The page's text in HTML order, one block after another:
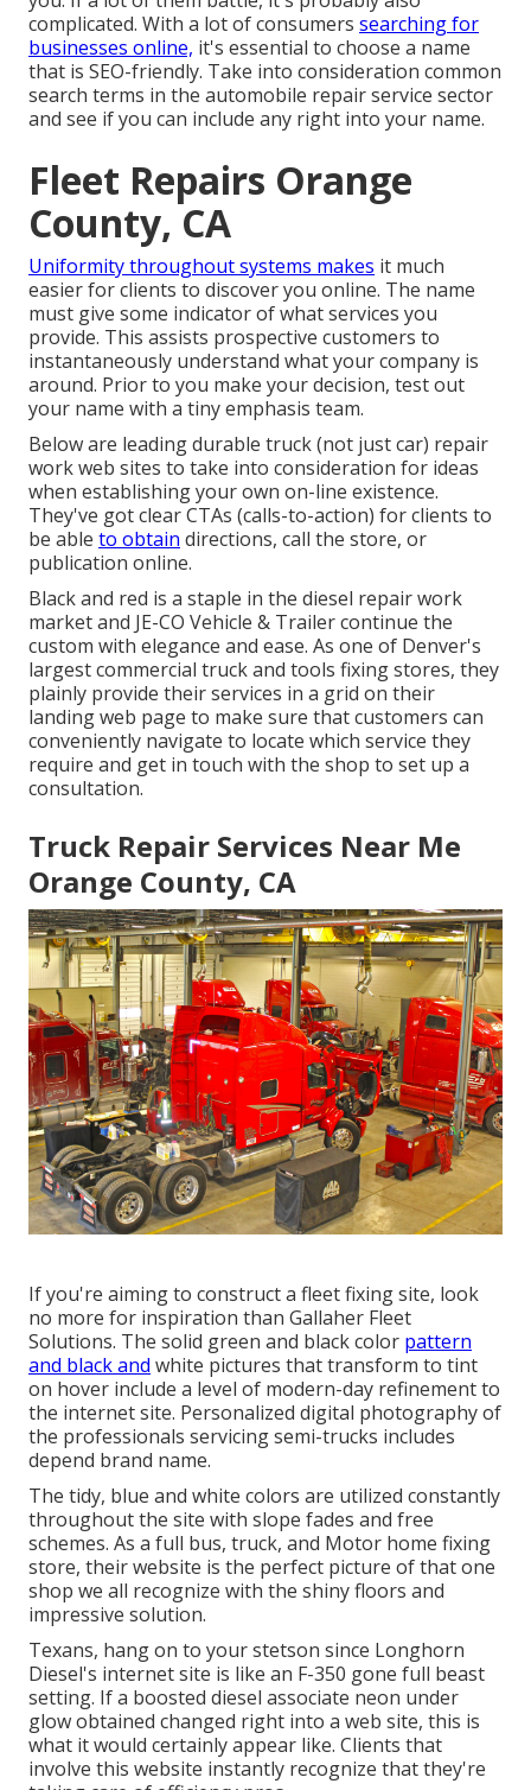
complicated. With a lot of consumers searching for
businesses online, it's essential to choose a name
that is SEO-friendly. Take into consideration common
search terms in the automobile repair service sector
and see if you can include any right into your name.
Fleet Repairs Orange
County, CA
Uniformity throughout systems makes it much
easier for clients to discover you online. The name
must give some indicator of what services you
provide. This assists prospective customers to
instantaneously understand what your company is
around. Prior to you make your decision, test out
your name with a tiny emphasis team.
Below are leading durable truck (not just car) repair
work web sites to take into consideration for ideas
when establishing your own on-line existence.
They've got clear CTAs (calls-to-action) for clients to
be able to obtain directions, call the store, or
publication online.
Black and red is a staple in the diesel repair work
market and JE-CO Vehicle & Trailercontinue the
custom with elegance and ease. As one of Denver's
largest commercial truck and tools fixing stores, they
plainly provide their services in a grid on their
landing web page to make sure that customers can
conveniently navigate to locate which service they
require and get in touch with the shop to set up a
consultation.
Truck Repair Services Near Me
Orange County, CA
If you're aiming to construct a fleet fixing site, look
no more for inspiration than Gallaher Fleet
Solutions. The solid green and black color pattern
and black and white pictures that transform to tint
on hover include a level of modern-day refinement to
the internet site. Personalized digital photography of
the professionals servicing semi-trucks includes
depend brand name.
The tidy, blue and white colors are utilized constantly
throughout the site with slope fades and free
schemes. As a full bus, truck, and Motor home fixing
store, their website is the perfect picture of that one
shop we all recognize with the shiny floors and
impressive solution.
Texans, hang on to your stetson since Longhorn
Diesel's internet site is like an F-350 gone full beast
setting. If a boosted diesel associate neon under
glow obtained changed right into a web site, this is
what it would certainly appear like. Clients that
involve this website instantly recognize that they're